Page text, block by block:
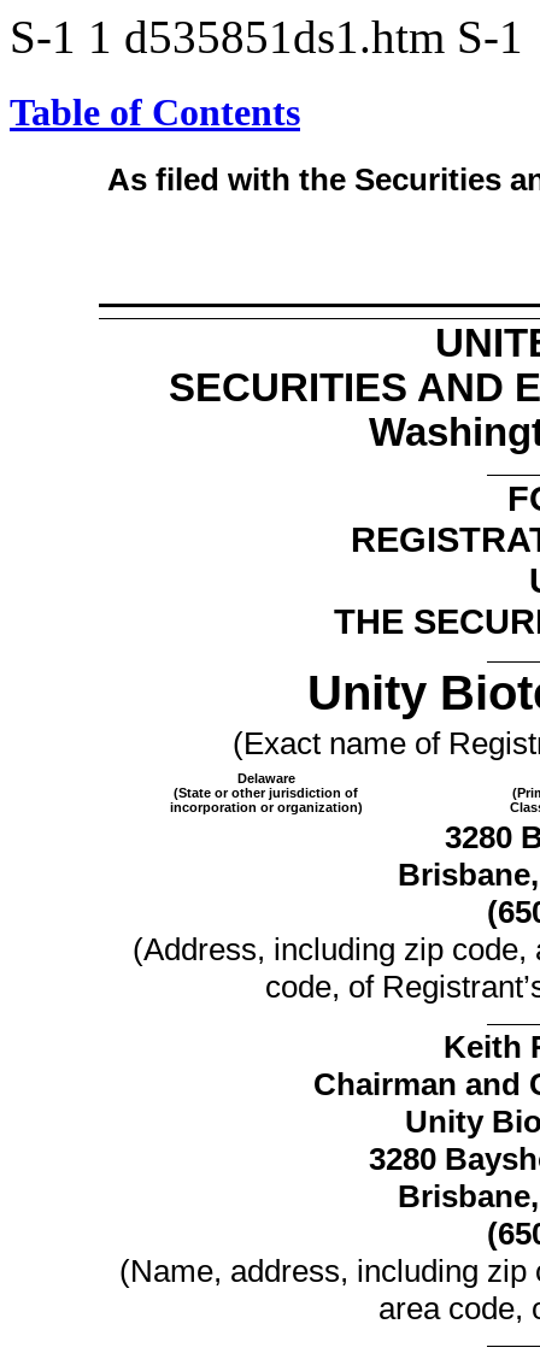
S-1 1 d535851ds1.htm S-1
Table of Contents
As filed with the Securities
SECURITIES AND
THE
Unity
(Exact name of
Delaware
(State or other jurisdiction of
incorporation or organization)
3280
(Address, including zip
code, of
Keith
Chairman and
Unity
3280
(Name, address, including
area code,